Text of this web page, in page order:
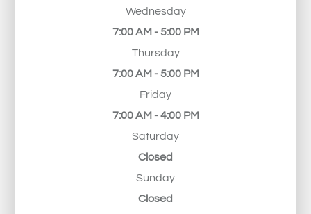
Wednesday
7:00 AM - 5:00 PM
Thursday
7:00 AM - 5:00 PM
Friday
7:00 AM - 4:00 PM
Saturday
Closed
Sunday
Closed